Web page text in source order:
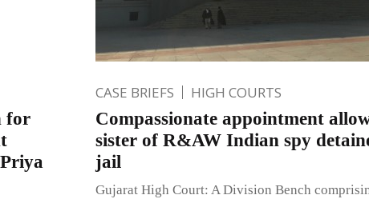
for
CASE BRIEFS HIGH COURTS
Compassionate appointment
sister of R&AW Indian spy
jail
Gujarat High Court: A Division Bench